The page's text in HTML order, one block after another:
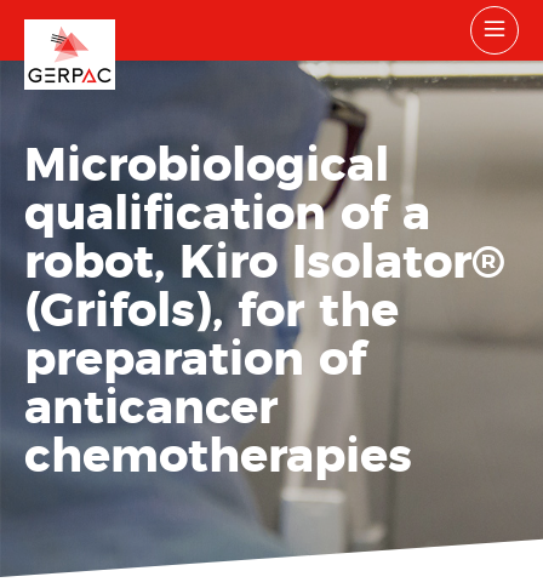
Microbiological
qualification of a
robot, Kiro Isolator®
(Grifols), for the
preparation of
anticancer
chemotherapies